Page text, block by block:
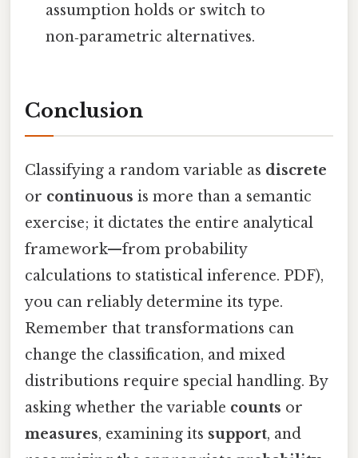
assumption holds or switch to
non‑parametric alternatives.
Conclusion
Classifying a random variable as discrete
or continuous is more than a semantic
exercise; it dictates the entire analytical
framework—from probability
calculations to statistical inference. PDF),
you can reliably determine its type.
Remember that transformations can
change the classification, and mixed
distributions require special handling. By
asking whether the variable counts or
measures, examining its support, and